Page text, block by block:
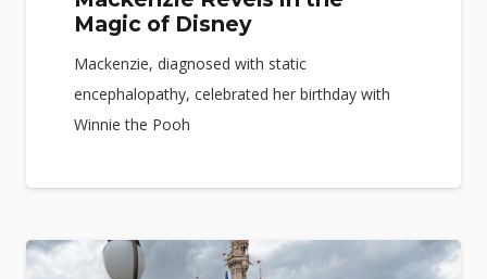
Magic of Disney
Mackenzie, diagnosed with static
encephalopathy, celebrated her birthday with
Winnie the Pooh